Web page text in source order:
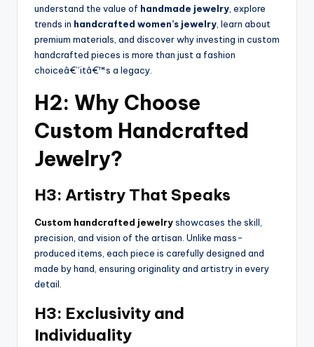
understand the value of handmade jewelry , explore
trends in handcrafted women’s jewelry , learn about
premium materials, and discover why investing in custom
handcrafted pieces is more than just a fashion
choiceâ€”itâ€™s a legacy.
H2: Why Choose
Custom Handcrafted
Jewelry?
H3: Artistry That Speaks
Custom handcrafted jewelryshowcases the skill,
precision, and vision of the artisan. Unlike mass-
produced items, each piece is carefully designed and
made by hand, ensuring originality and artistry in every
detail.
H3: Exclusivity and
Individuality